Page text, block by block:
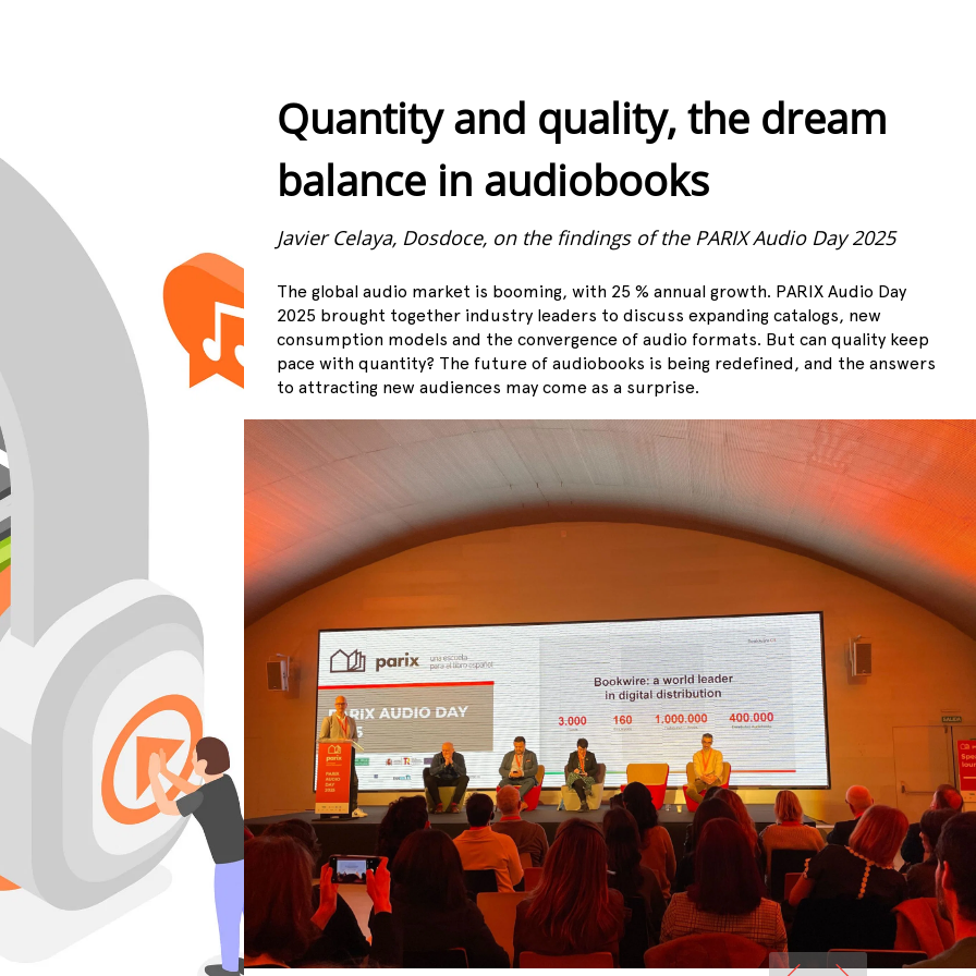
Quantity and quality, the dream
balance in audiobooks
Javier Celaya, Dosdoce, on the findings of the PARIX Audio Day 2025
The global audio market is booming, with 25 % annual growth. PARIX Audio Day
2025 brought together industry leaders to discuss expanding catalogs, new
consumption models and the convergence of audio formats. But can quality keep
pace with quantity? The future of audiobooks is being redefined, and the answers
to attracting new audiences may come as a surprise.